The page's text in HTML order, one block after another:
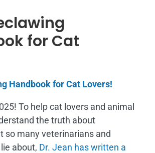
for Cat
Handbook for Cat Lovers!
To help cat lovers and animal
the truth about
so many veterinarians and
about, Dr. Jean has written a